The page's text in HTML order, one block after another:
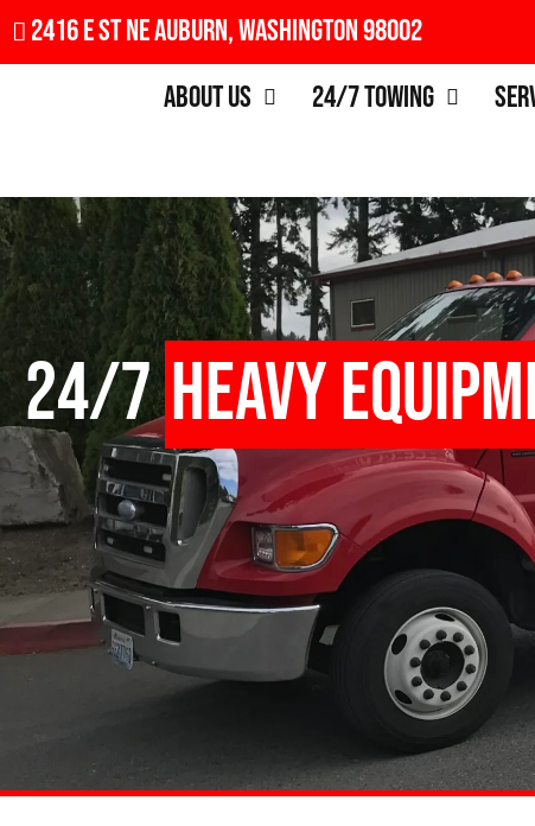
2416 E St NE Auburn, Washington 98002
About Us
24/7 Towing
24/7Heavy